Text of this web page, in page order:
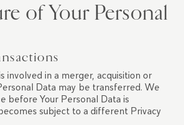
of Your Personal
involved in a merger, acquisition or
Data may be transferred. We
before Your Personal Data is
subject to a different Privacy